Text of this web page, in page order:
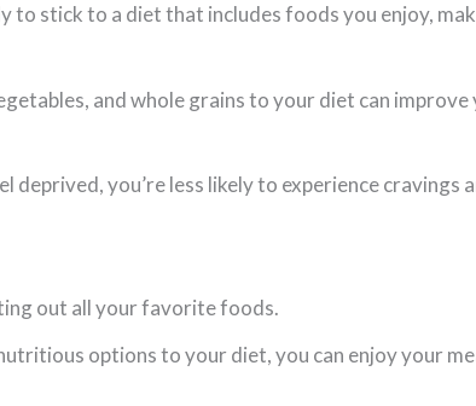
to stick to a diet that includes foods you enjoy,
and whole grains to your diet can
deprived, you’re less likely to experience
out all your favorite foods.
options to your diet, you can enjoy your